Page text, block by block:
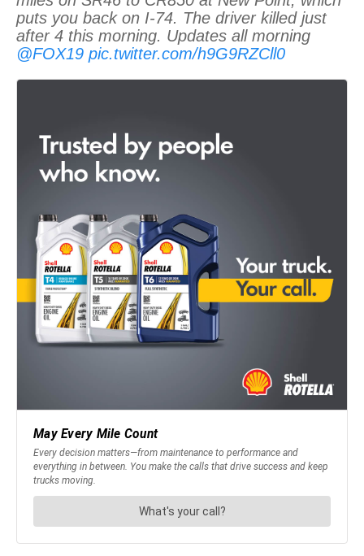
puts you back on I-74. The driver killed just
after 4 this morning. Updates all morning
@FOX19 pic.twitter.com/h9G9RZCll0